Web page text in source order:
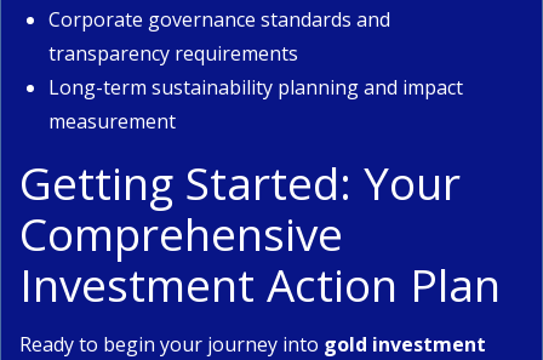
Corporate governance standards and
transparency requirements
Long-term sustainability planning and impact
measurement
Getting Started: Your
Comprehensive
Investment Action Plan
Ready to begin your journey into gold investment